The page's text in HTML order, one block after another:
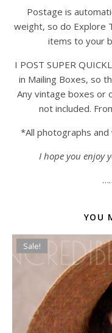
Postage is
weight, so do Explore
items to your
I POST SUPER
in Mailing Boxes, so
Any vintage boxes or
not included.
*All photographs
I hope you enjoy
YOU
Sale!